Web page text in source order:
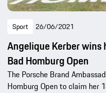
Sport 26/06/2021
Angelique Kerber
Bad Homburg Open
The Porsche Brand
Homburg Open to claim her